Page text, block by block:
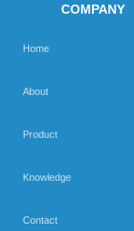
COMPANY
Home
About
Product
Knowledge
Contact